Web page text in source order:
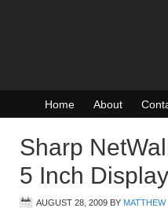
Home About
Sharp
5 Inch Display
AUGUST 28, 2009 BY MATTHEW